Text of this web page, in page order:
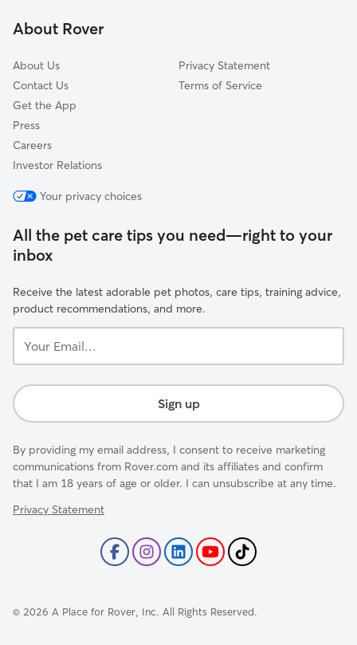
Muttontown, NY
About Rover
About Us
Contact Us
Get the App
Press
Careers
Investor Relations
Privacy Statement
Terms of Service
Your privacy choices
All the pet care tips you need—right to your
inbox
Receive the latest adorable pet photos, care tips, training advice,
product recommendations, and more.
Email...
Sign up
By providing my email address, I consent to receive marketing
communications from Rover.com and its affiliates and confirm
that I am 18 years of age or older. I can unsubscribe at any time.
Privacy Statement
© 2026 A Place for Rover, Inc. All Rights Reserved.